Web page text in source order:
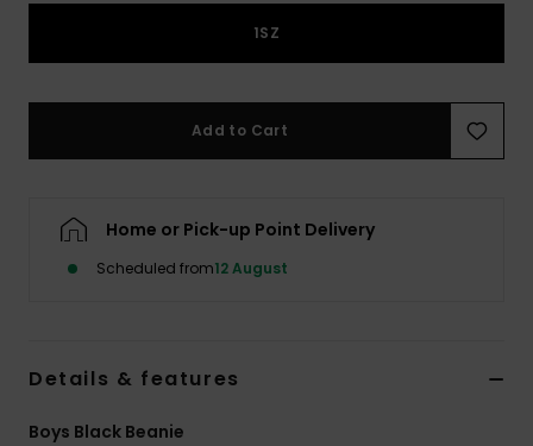
1SZ
Add to Cart
Home or Pick-up Point Delivery
Scheduled from12 August
Details & features
Boys Black Beanie